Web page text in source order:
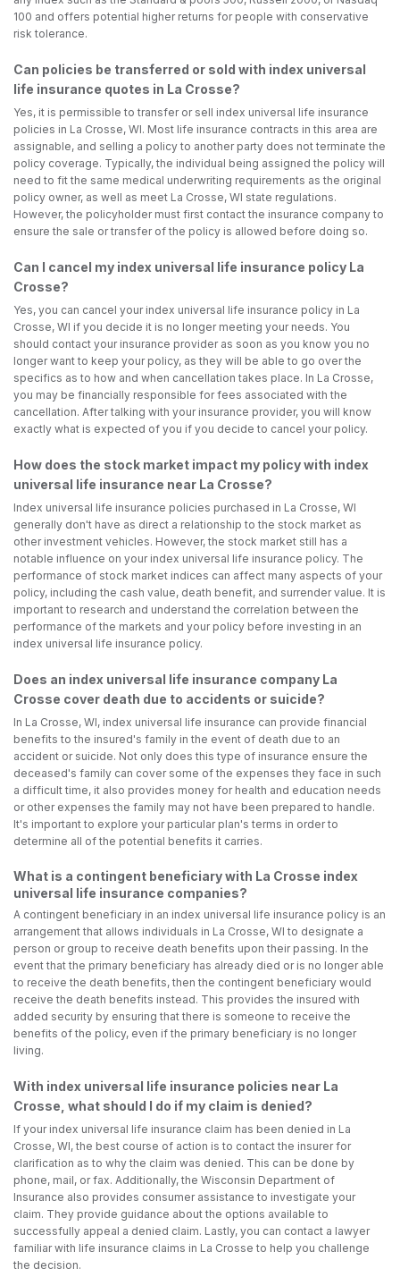
100 and offers potential higher returns for people with conservative
risk tolerance.
Can policies be transferred or sold with index universal
life insurance quotes in La Crosse?
Yes, it is permissible to transfer or sell index universal life insurance
policies in La Crosse, WI. Most life insurance contracts in this area are
assignable, and selling a policy to another party does not terminate the
policy coverage. Typically, the individual being assigned the policy will
need to fit the same medical underwriting requirements as the original
policy owner, as well as meet La Crosse, WI state regulations.
However, the policyholder must first contact the insurance company to
ensure the sale or transfer of the policy is allowed before doing so.
Can I cancel my index universal life insurance policy La
Crosse?
Yes, you can cancel your index universal life insurance policy in La
Crosse, WI if you decide it is no longer meeting your needs. You
should contact your insurance provider as soon as you know you no
longer want to keep your policy, as they will be able to go over the
specifics as to how and when cancellation takes place. In La Crosse,
you may be financially responsible for fees associated with the
cancellation. After talking with your insurance provider, you will know
exactly what is expected of you if you decide to cancel your policy.
How does the stock market impact my policy with index
universal life insurance near La Crosse?
Index universal life insurance policies purchased in La Crosse, WI
generally don't have as direct a relationship to the stock market as
other investment vehicles. However, the stock market still has a
notable influence on your index universal life insurance policy. The
performance of stock market indices can affect many aspects of your
policy, including the cash value, death benefit, and surrender value. It is
important to research and understand the correlation between the
performance of the markets and your policy before investing in an
index universal life insurance policy.
Does an index universal life insurance company La
Crosse cover death due to accidents or suicide?
In La Crosse, WI, index universal life insurance can provide financial
benefits to the insured's family in the event of death due to an
accident or suicide. Not only does this type of insurance ensure the
deceased's family can cover some of the expenses they face in such
a difficult time, it also provides money for health and education needs
or other expenses the family may not have been prepared to handle.
It's important to explore your particular plan's terms in order to
determine all of the potential benefits it carries.
What is a contingent beneficiary with La Crosse index
universal life insurance companies?
A contingent beneficiary in an index universal life insurance policy is an
arrangement that allows individuals in La Crosse, WI to designate a
person or group to receive death benefits upon their passing. In the
event that the primary beneficiary has already died or is no longer able
to receive the death benefits, then the contingent beneficiary would
receive the death benefits instead. This provides the insured with
added security by ensuring that there is someone to receive the
benefits of the policy, even if the primary beneficiary is no longer
living.
With index universal life insurance policies near La
Crosse, what should I do if my claim is denied?
If your index universal life insurance claim has been denied in La
Crosse, WI, the best course of action is to contact the insurer for
clarification as to why the claim was denied. This can be done by
phone, mail, or fax. Additionally, the Wisconsin Department of
Insurance also provides consumer assistance to investigate your
claim. They provide guidance about the options available to
successfully appeal a denied claim. Lastly, you can contact a lawyer
familiar with life insurance claims in La Crosse to help you challenge
the decision.